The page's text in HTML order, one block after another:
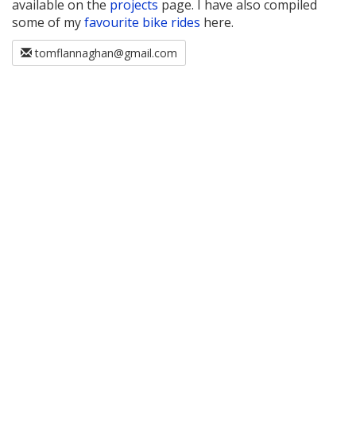
available on the projects page. I have also compiled
some of myfavourite bike rides here.
tomflannaghan@gmail.com